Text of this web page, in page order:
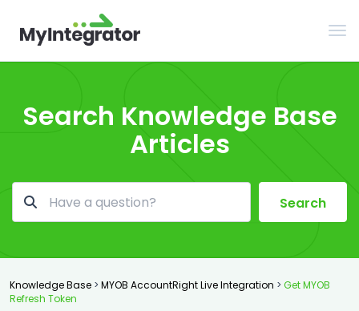
Search Knowledge Base
Articles
Search
Knowledge Base > MYOB AccountRight Live Integration > Get MYOB
Refresh Token